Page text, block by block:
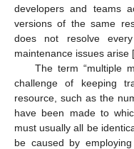
developers and teams
versions of the same
does not resolve
maintenance issues arise [
The term “multiple
challenge of keeping
resource, such as the
have been made to
must usually all be
be caused by